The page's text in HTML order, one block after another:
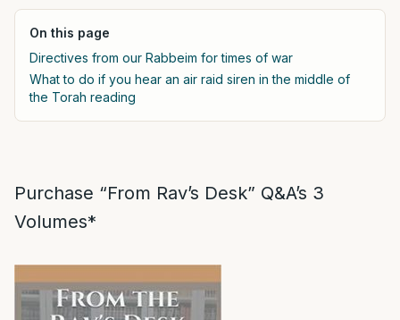
On this page
Directives from our Rabbeim for times of war
What to do if you hear an air raid siren in the middle of
the Torah reading
Purchase “From Rav’s Desk” Q&A’s 3
Volumes*